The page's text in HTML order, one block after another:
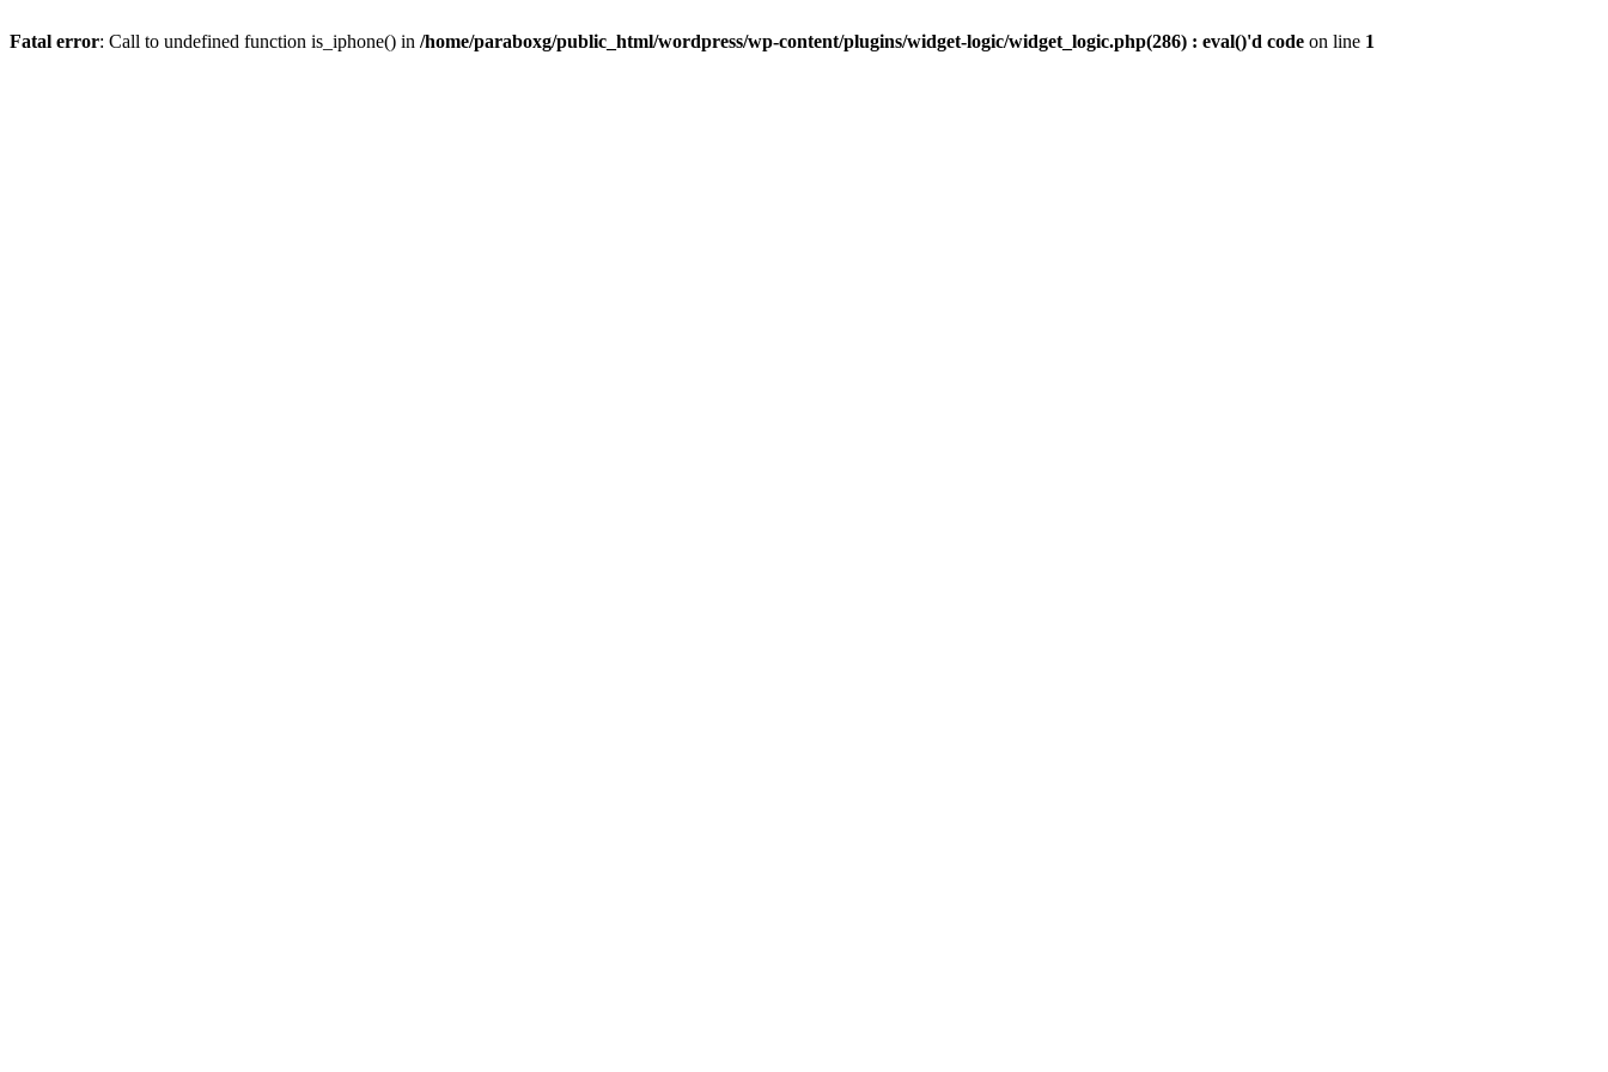
Fatal error: Call to undefined function is_iphone() in /home/paraboxg/public_html/wordpress/wp-content/plugins/widget-logic/widget_logic.php(286) : eval()'d code on line 1